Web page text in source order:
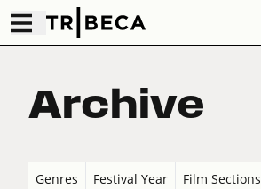
Archive
Genres Festival Year Film Sections